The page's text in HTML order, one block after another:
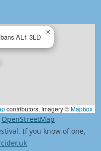
AL1 3LD
×
contributors, Imagery ©Mapbox
OpenStreetMap
If you know of one,